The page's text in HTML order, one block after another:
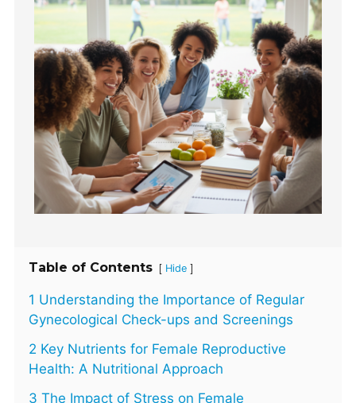
Table of Contents [ Hide ]
1 Understanding the Importance of Regular
Gynecological Check-ups and Screenings
2 Key Nutrients for Female Reproductive
Health: A Nutritional Approach
3 The Impact of Stress on Female